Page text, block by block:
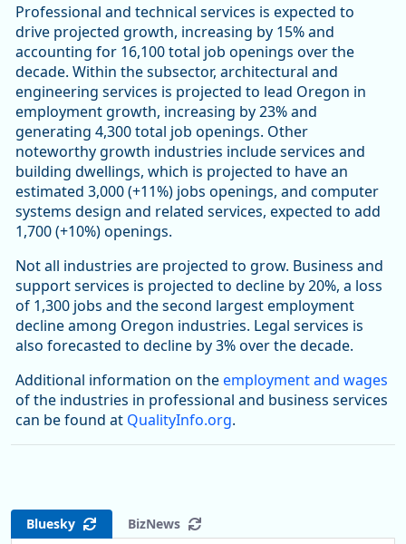
Professional and technical services is expected to
drive projected growth, increasing by 15% and
accounting for 16,100 total job openings over the
decade. Within the subsector, architectural and
engineering services is projected to lead Oregon in
employment growth, increasing by 23% and
generating 4,300 total job openings. Other
noteworthy growth industries include services and
building dwellings, which is projected to have an
estimated 3,000 (+11%) jobs openings, and computer
systems design and related services, expected to add
1,700 (+10%) openings.
Not all industries are projected to grow. Business and
support services is projected to decline by 20%, a loss
of 1,300 jobs and the second largest employment
decline among Oregon industries. Legal services is
also forecasted to decline by 3% over the decade.
Additional information on theemployment and wages
of the industries in professional and business services
can be found at QualityInfo.org.
Bluesky BizNews